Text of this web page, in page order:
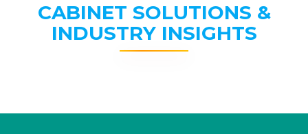
CABINET SOLUTIONS &
INDUSTRY INSIGHTS